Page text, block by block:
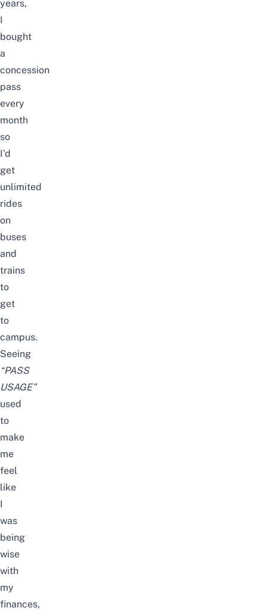
years,
I
bought
a
concession
pass
every
month
so
I’d
get
unlimited
rides
on
buses
and
trains
to
get
to
campus.
Seeing
“PASS
USAGE”
used
to
make
me
feel
like
I
was
being
wise
with
my
finances,